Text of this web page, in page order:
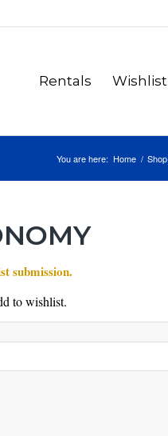
Rentals Wishlist
You are here: Home / Shop
submission.
to wishlist.